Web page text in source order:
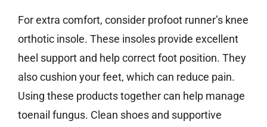
For extra comfort, consider profoot runner’s knee
orthotic insole. These insoles provide excellent
heel support and help correct foot position. They
also cushion your feet, which can reduce pain.
Using these products together can help manage
toenail fungus. Clean shoes and supportive